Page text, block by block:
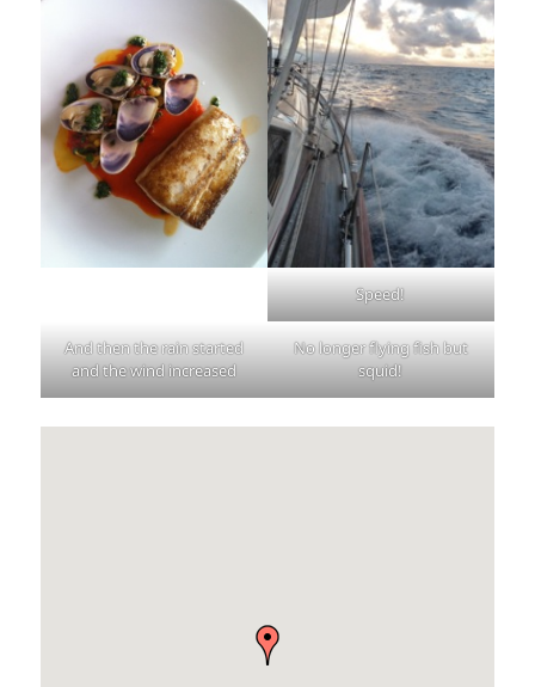
Speed!
And then the rain started
and the wind increased
No longer flying fish but
squid!